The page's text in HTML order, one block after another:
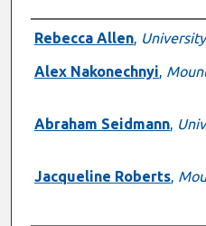
Presenter
Rebecca Allen,
Alex Nakonechnyi,
Abraham Seidmann,
Jacqueline Roberts,